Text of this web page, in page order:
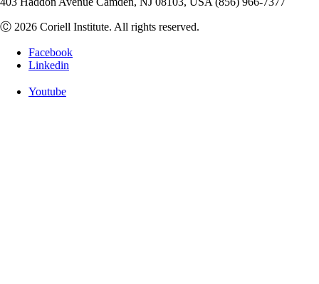
Ⓒ 2026 Coriell Institute. All rights reserved.
Facebook
Linkedin
Youtube